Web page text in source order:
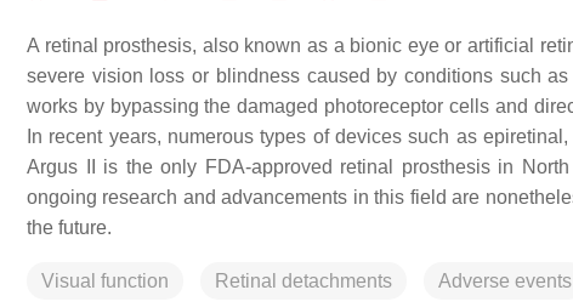
A retinal prosthesis, also known as a bionic eye or artificial
severe vision loss or blindness caused by conditions such
works by bypassing the damaged photoreceptor cells and
In recent years, numerous types of devices such as
Argus II is the only FDA-approved retinal prosthesis in
ongoing research and advancements in this field are
the future.
Visual function Retinal detachments Adverse events